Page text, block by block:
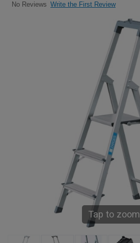
No Reviews Write the First Review
Tap to zoom